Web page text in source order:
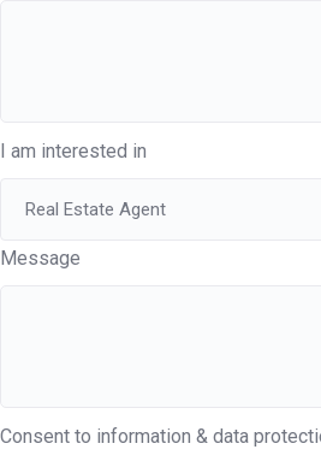
I am interested in
Message
Consent to information & data